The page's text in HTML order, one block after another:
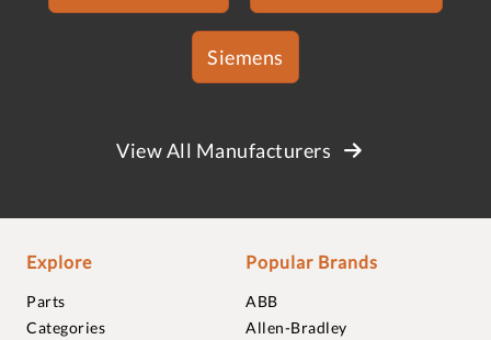
Siemens
View All Manufacturers
Explore
Parts
Categories
Popular Brands
ABB
Allen-Bradley